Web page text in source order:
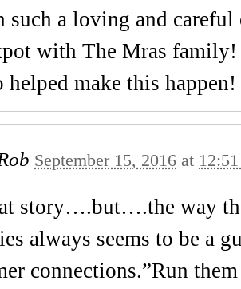
such a loving and careful
with The Mras
helped make this happen!
September 15, 2016 at
story….but….the way
always seems to be a
connections.”Run